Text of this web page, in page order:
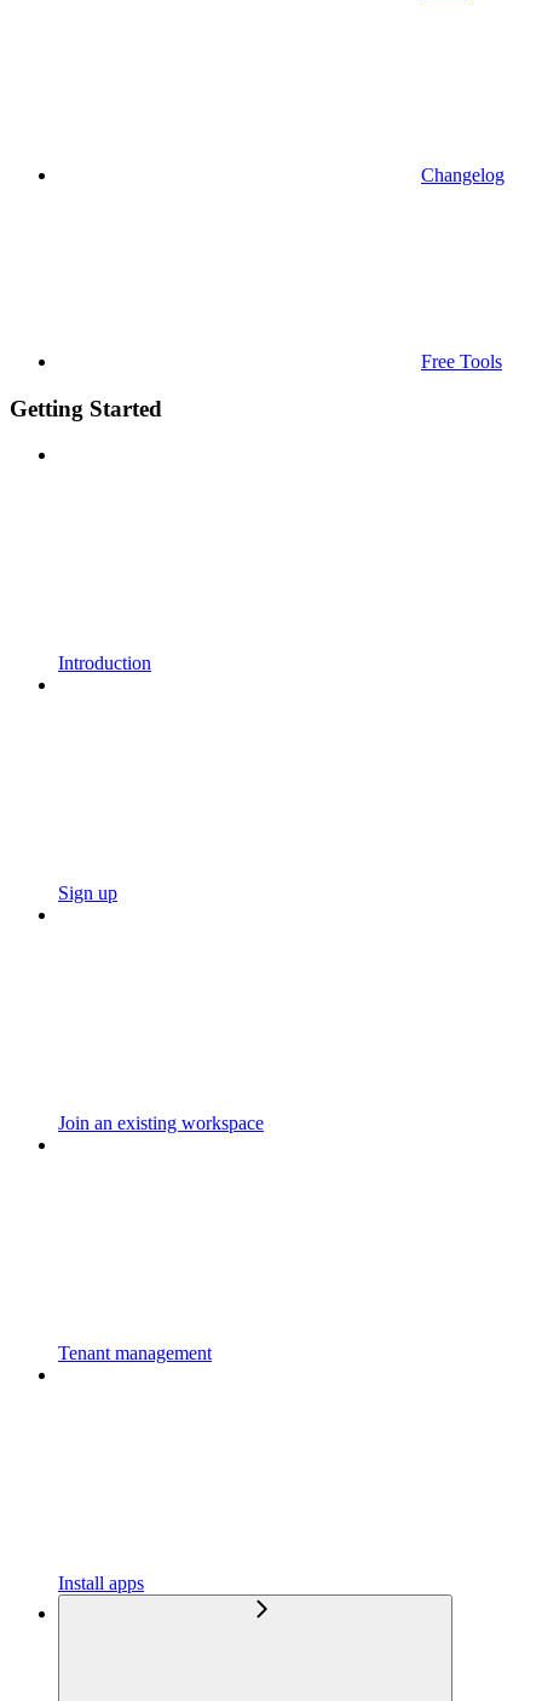
Changelog
Free Tools
Getting Started
Introduction
Sign up
Join an existing workspace
Tenant management
Install apps